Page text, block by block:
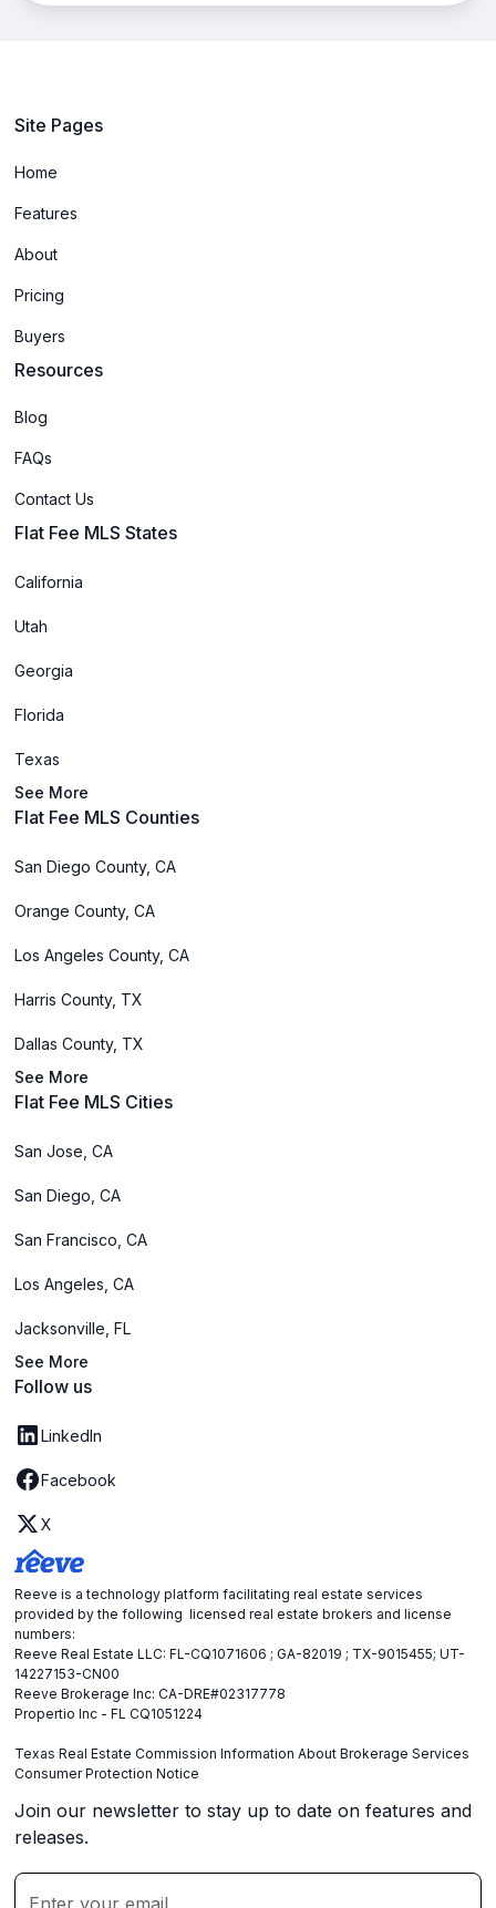
Site Pages
Home
Features
About
Pricing
Buyers
Resources
Blog
FAQs
Contact Us
Flat Fee MLS States
California
Utah
Georgia
Florida
Texas
See More
Flat Fee MLS Counties
San Diego County, CA
Orange County, CA
Los Angeles County, CA
Harris County, TX
Dallas County, TX
See More
Flat Fee MLS Cities
San Jose, CA
San Diego, CA
San Francisco, CA
Los Angeles, CA
Jacksonville, FL
See More
Follow us
LinkedIn
Facebook
X
Reeve is a technology platform facilitating real estate services
provided by the following licensed real estate brokers and license
numbers:
Reeve Real Estate LLC: FL-CQ1071606 ; GA-82019 ; TX-9015455; UT-
14227153-CN00
Reeve Brokerage Inc: CA-DRE#02317778
Propertio Inc - FL CQ1051224
Texas Real Estate Commission Information About Brokerage Services
Consumer Protection Notice
Join our newsletter to stay up to date on features and
releases.